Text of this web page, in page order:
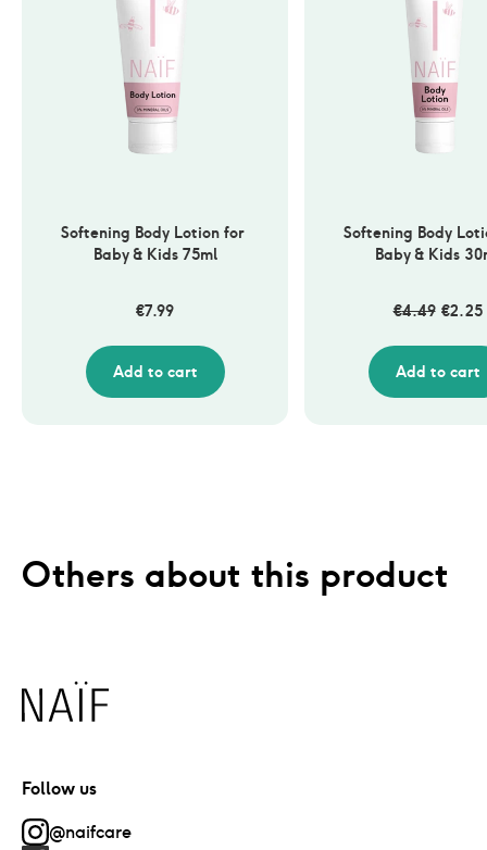
Softening Body Lotion for
Baby & Kids 75ml
€7.99
Add to cart
Softening Body
Baby & Kids
€4.49 €2.25
Add to cart
Others about this product
Naïf
Follow us
@naifcare